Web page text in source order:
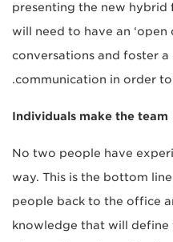
presenting the new
will need to have an
conversations and foster
communication in order to
Individuals make the team
No two people have
way. This is the bottom
people back to the office
knowledge that will define